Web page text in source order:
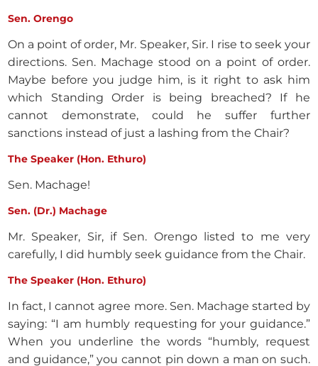
Sen. Orengo
On a point of order, Mr. Speaker, Sir. I rise to seek your
directions. Sen. Machage stood on a point of order.
Maybe before you judge him, is it right to ask him
which Standing Order is being breached? If he
cannot demonstrate, could he suffer further
sanctions instead of just a lashing from the Chair?
The Speaker (Hon. Ethuro)
Sen. Machage!
Sen. (Dr.) Machage
Mr. Speaker, Sir, if Sen. Orengo listed to me very
carefully, I did humbly seek guidance from the Chair.
The Speaker (Hon. Ethuro)
In fact, I cannot agree more. Sen. Machage started by
saying: “I am humbly requesting for your guidance.”
When you underline the words “humbly, request
and guidance,” you cannot pin down a man on such.